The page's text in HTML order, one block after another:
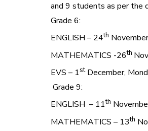
and 9 students as per the
Grade 6:
ENGLISH – 24th
MATHEMATICS -26th
EVS – 1stDecember,
Grade 9:
ENGLISH – 11th
MATHEMATICS – 13th